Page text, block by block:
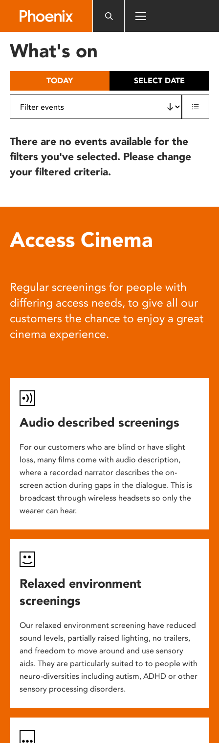
includes
What's on
TODAY SELECT DATE
There are no events available for the
filters you've selected. Please change
your filtered criteria.
Access Cinema
Regular screenings for people with
differing access needs, to give all our
customers the chance to enjoy a great
cinema experience.
Audio described screenings
For our customers who are blind or have slight
loss, many films come with audio description,
where a recorded narrator describes the on-
screen action during gaps in the dialogue. This is
broadcast through wireless headsets so only the
wearer can hear.
Relaxed environment
screenings
Our relaxed environment screening have reduced
sound levels, partially raised lighting, no trailers,
and freedom to move around and use sensory
aids. They are particularly suited to to people with
neuro-diversities including autism, ADHD or other
sensory processing disorders.